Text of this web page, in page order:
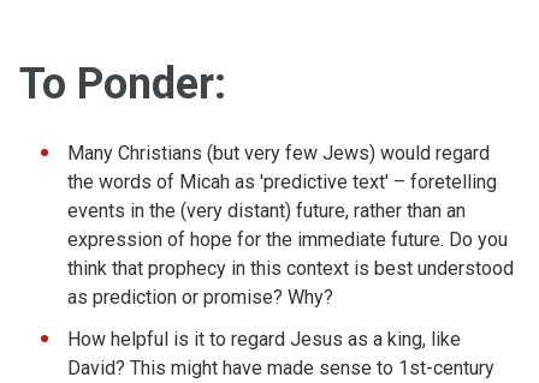
To Ponder:
Many Christians (but very few Jews) would regard
the words of Micah as 'predictive text' – foretelling
events in the (very distant) future, rather than an
expression of hope for the immediate future. Do you
think that prophecy in this context is best understood
as prediction or promise? Why?
How helpful is it to regard Jesus as a king, like
David? This might have made sense to 1st-century